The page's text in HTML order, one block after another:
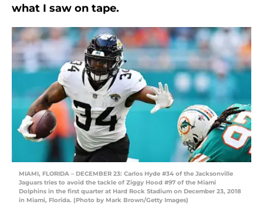
what I saw on tape.
MIAMI, FLORIDA – DECEMBER 23: Carlos Hyde #34 of the Jacksonville
Jaguars tries to avoid the tackle of Ziggy Hood #97 of the Miami
Dolphins in the first quarter at Hard Rock Stadium on December 23, 2018
in Miami, Florida. (Photo by Mark Brown/Getty Images)